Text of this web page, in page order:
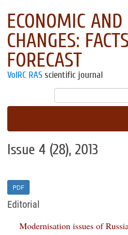
ECONOMIC
CHANGES:
FORECAST
VolRC RAS scientific journal
Issue 4 (28), 2013
PDF
Editorial
Modernisation issues of